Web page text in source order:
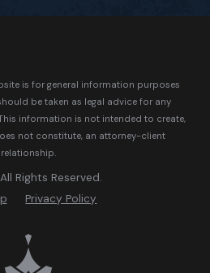
is for general information purposes
be taken as legal advice for any
information is not intended to create,
not constitute, an attorney-client
relationship.
Rights Reserved.
Privacy Policy